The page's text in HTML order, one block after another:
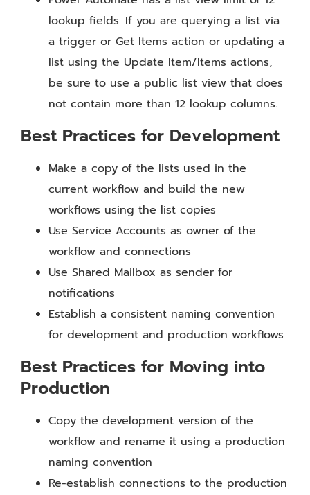
lookup fields. If you are querying a list via
a trigger or Get Items action or updating a
list using the Update Item/Items actions,
be sure to use a public list view that does
not contain more than 12 lookup columns.
Best Practices for Development
Make a copy of the lists used in the
current workflow and build the new
workflows using the list copies
Use Service Accounts as owner of the
workflow and connections
Use Shared Mailbox as sender for
notifications
Establish a consistent naming convention
for development and production workflows
Best Practices for Moving into
Production
Copy the development version of the
workflow and rename it using a production
naming convention
Re-establish connections to the production